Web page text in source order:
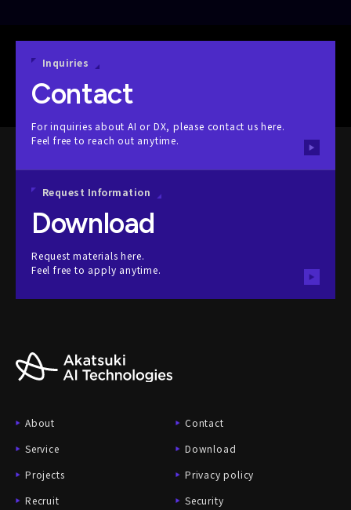
Inquiries
Contact
For inquiries about AI or DX, please contact us here.
Feel free to reach out anytime.
Request Information
Download
Request materials here.
Feel free to apply anytime.
About
Service
Projects
Recruit
Contact
Download
Privacy policy
Security